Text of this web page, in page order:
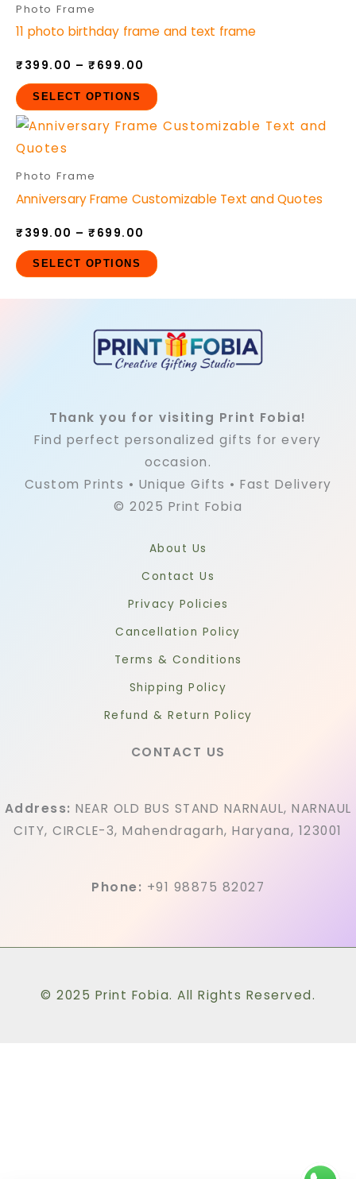
on
page
Photo Frame
11 photo birthday frame and text frame
₹ 399.00 – ₹ 699.00
₹699.00
SELECT OPTIONS
has
The
may
on
page
Photo Frame
Anniversary Frame Customizable Text and Quotes
₹ 399.00 – ₹ 699.00
Price
SELECT OPTIONS
This
multiple
options
be
chosen
on
the
page
Thank you for visiting Print Fobia!
Find perfect personalized gifts for every
occasion.
Custom Prints • Unique Gifts • Fast Delivery
© 2025 Print Fobia
About Us
Contact Us
Privacy Policies
Cancellation Policy
Terms & Conditions
Shipping Policy
Refund & Return Policy
CONTACT US
Address: NEAR OLD BUS STAND NARNAUL, NARNAUL
CITY, CIRCLE-3, Mahendragarh, Haryana, 123001
Phone: +91 98875 82027
© 2025 Print Fobia. All Rights Reserved.